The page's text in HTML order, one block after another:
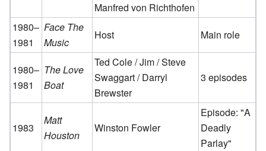
Manfred von Richthofen
1980–
1981
Face The
Music
Host Main role
1980–
1981
The Love
Boat
Ted Cole / Jim / Steve
Swaggart / Darryl
Brewster
3 episodes
1983
Matt
Houston
Winston Fowler
Episode: "A
Deadly
Parlay"